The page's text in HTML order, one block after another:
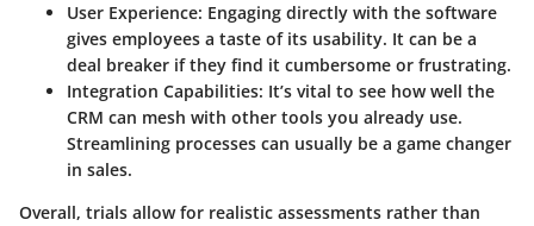
User Experience: Engaging directly with the software
gives employees a taste of its usability. It can be a
deal breaker if they find it cumbersome or frustrating.
Integration Capabilities: It’s vital to see how well the
CRM can mesh with other tools you already use.
Streamlining processes can usually be a game changer
in sales.
Overall, trials allow for realistic assessments rather than